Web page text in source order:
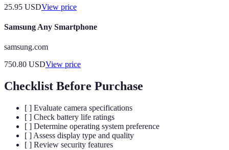
25.95 USDView price
Samsung Any Smartphone
samsung.com
750.80 USDView price
Checklist Before Purchase
[ ] Evaluate camera specifications
[ ] Check battery life ratings
[ ] Determine operating system preference
[ ] Assess display type and quality
[ ] Review security features